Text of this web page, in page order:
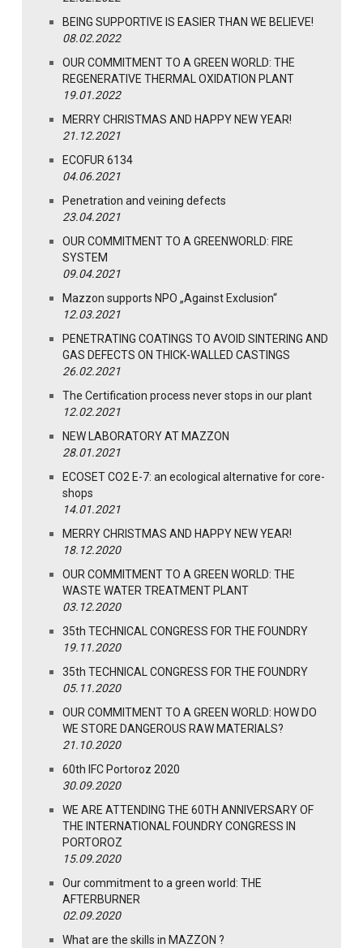
BEING SUPPORTIVE IS EASIER THAN WE BELIEVE!
08.02.2022
OUR COMMITMENT TO A GREEN WORLD: THE
REGENERATIVE THERMAL OXIDATION PLANT
19.01.2022
MERRY CHRISTMAS AND HAPPY NEW YEAR!
21.12.2021
ECOFUR 6134
04.06.2021
Penetration and veining defects
23.04.2021
OUR COMMITMENT TO A GREENWORLD: FIRE
SYSTEM
09.04.2021
Mazzon supports NPO „Against Exclusion“
12.03.2021
PENETRATING COATINGS TO AVOID SINTERING AND
GAS DEFECTS ON THICK-WALLED CASTINGS
26.02.2021
The Certification process never stops in our plant
12.02.2021
NEW LABORATORY AT MAZZON
28.01.2021
ECOSET CO2 E-7: an ecological alternative for core-
shops
14.01.2021
MERRY CHRISTMAS AND HAPPY NEW YEAR!
18.12.2020
OUR COMMITMENT TO A GREEN WORLD: THE
WASTE WATER TREATMENT PLANT
03.12.2020
35th TECHNICAL CONGRESS FOR THE FOUNDRY
19.11.2020
35th TECHNICAL CONGRESS FOR THE FOUNDRY
05.11.2020
OUR COMMITMENT TO A GREEN WORLD: HOW DO
WE STORE DANGEROUS RAW MATERIALS?
21.10.2020
60th IFC Portoroz 2020
30.09.2020
WE ARE ATTENDING THE 60TH ANNIVERSARY OF
THE INTERNATIONAL FOUNDRY CONGRESS IN
PORTOROZ
15.09.2020
Our commitment to a green world: THE
AFTERBURNER
02.09.2020
What are the skills in MAZZON ?